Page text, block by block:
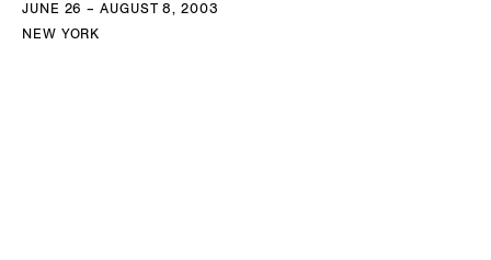
JUNE 26 – AUGUST 8, 2003
NEW YORK